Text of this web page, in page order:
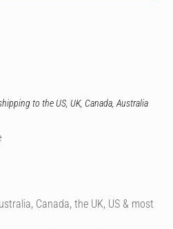
to the US, UK, Canada, Australia
Canada, the UK, US & most